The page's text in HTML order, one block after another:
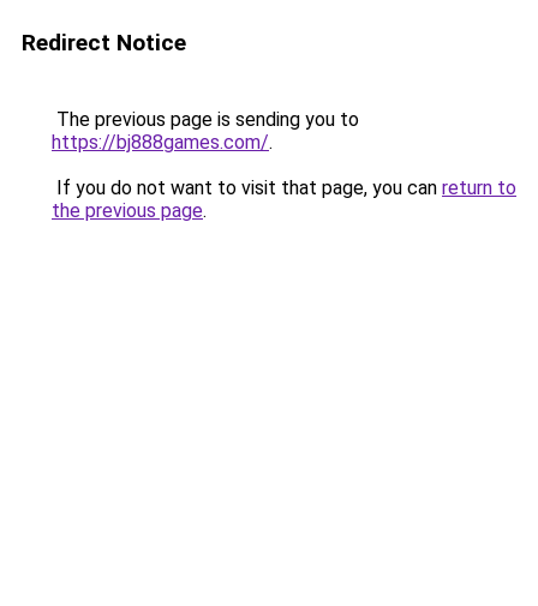
Redirect Notice
The previous page is sending you to
https://bj888games.com/.
If you do not want to visit that page, you can return to
the previous page.